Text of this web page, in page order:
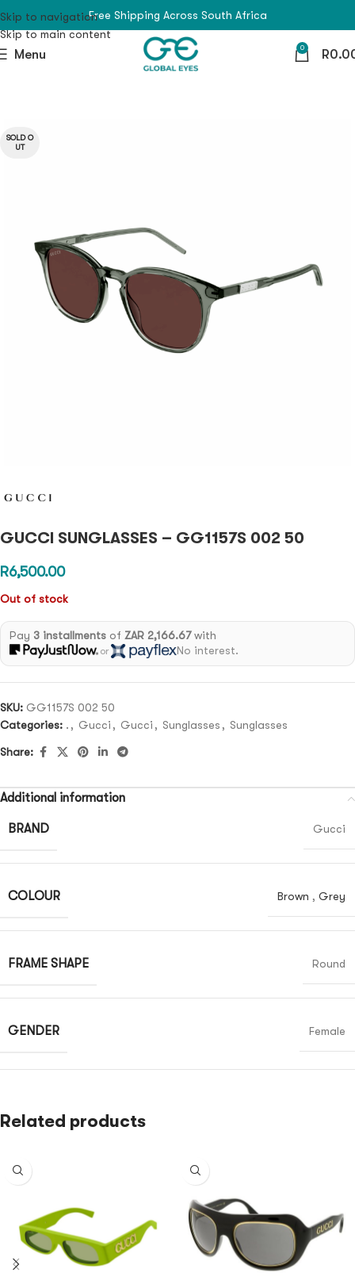
Skip to navigation
Skip to main content
Free Shipping Across South Africa
Menu 0 R
SOLD O
UT
GUCCI SUNGLASSES – GG1157S 002 50
R6,500.00
Out of stock
Pay 3 installmentsof ZAR 2,166.67with
or No interest.
SKU: GG1157S 002 50
Categories: . , Gucci , Gucci , Sunglasses , Sunglasses
Share:
Additional information
BRAND Gucci
COLOUR Brown , Grey
FRAME SHAPE Round
GENDER Female
Related products